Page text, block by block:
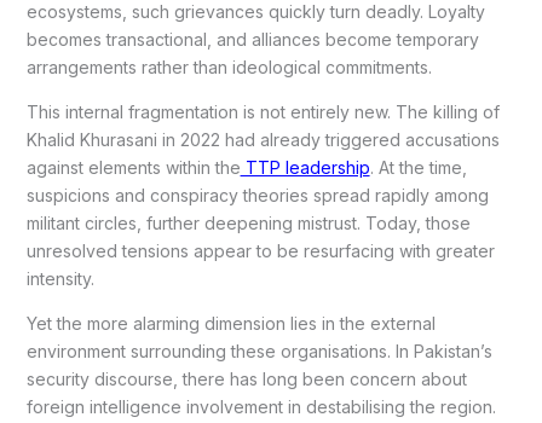
ecosystems, such grievances quickly turn deadly. Loyalty
becomes transactional, and alliances become temporary
arrangements rather than ideological commitments.
This internal fragmentation is not entirely new. The killing of
Khalid Khurasani in 2022 had already triggered accusations
against elements within the TTP leadership. At the time,
suspicions and conspiracy theories spread rapidly among
militant circles, further deepening mistrust. Today, those
unresolved tensions appear to be resurfacing with greater
intensity.
Yet the more alarming dimension lies in the external
environment surrounding these organisations. In Pakistan’s
security discourse, there has long been concern about
foreign intelligence involvement in destabilising the region.